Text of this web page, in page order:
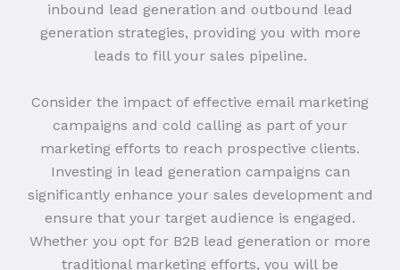
inbound lead generation and outbound lead
generation strategies, providing you with more
leads to fill your sales pipeline.
Consider the impact of effective email marketing
campaigns and cold calling as part of your
marketing efforts to reach prospective clients.
Investing in lead generation campaigns can
significantly enhance your sales development and
ensure that your target audience is engaged.
Whether you opt for B2B lead generation or more
traditional marketing efforts, you will be